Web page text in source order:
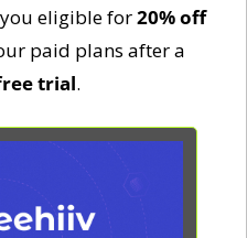
eligible for 20% off
paid plans after a
trial.